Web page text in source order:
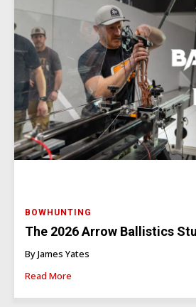
BOWHUNTING
The 2026 Arrow Ballistics
By James Yates
Read More